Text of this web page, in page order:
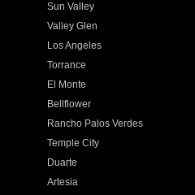
Sun Valley
Valley Glen
Los Angeles
Torrance
El Monte
Bellflower
Rancho Palos Verdes
Temple City
Duarte
Artesia